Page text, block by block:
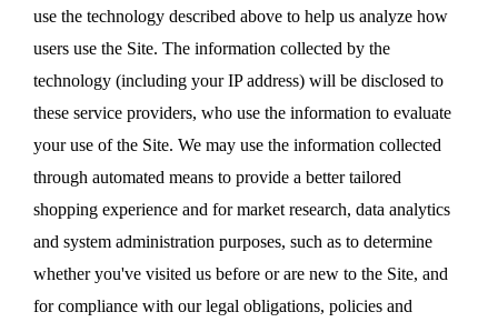
use the technology described above to help us analyze how
users use the Site. The information collected by the
technology (including your IP address) will be disclosed to
these service providers, who use the information to evaluate
your use of the Site. We may use the information collected
through automated means to provide a better tailored
shopping experience and for market research, data analytics
and system administration purposes, such as to determine
whether you've visited us before or are new to the Site, and
for compliance with our legal obligations, policies and